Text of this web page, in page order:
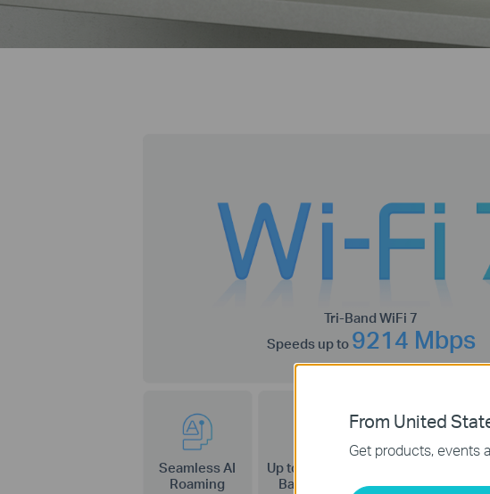
Tri-Band WiFi 7
Speeds up to 9214 Mbps
Seamless AI
Roaming
Up to 320 MHz
Bandwidth
Operation
From United
Get products, events